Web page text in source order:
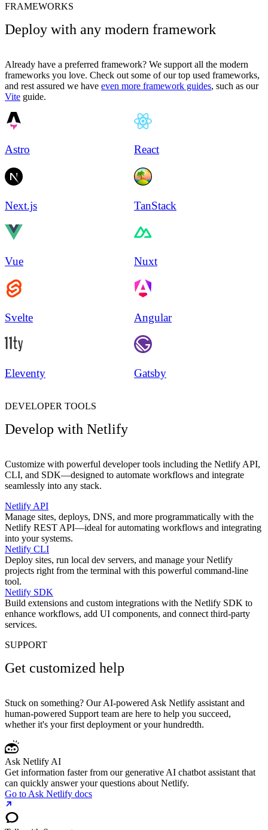
FRAMEWORKS
Deploy with any modern framework
Already have a preferred framework? We support all the modern
frameworks you love. Check out some of our top used frameworks,
and rest assured we have even more framework guides, such as our
Vite guide.
Astro React
Next.js TanStack
Vue Nuxt
Svelte Angular
Eleventy Gatsby
DEVELOPER TOOLS
Develop with Netlify
Customize with powerful developer tools including the Netlify API,
CLI, and SDK—designed to automate workflows and integrate
seamlessly into any stack.
Netlify API
Manage sites, deploys, DNS, and more programmatically with the
Netlify REST API—ideal for automating workflows and integrating
into your systems.
Netlify CLI
Deploy sites, run local dev servers, and manage your Netlify
projects right from the terminal with this powerful command-line
tool.
Netlify SDK
Build extensions and custom integrations with the Netlify SDK to
enhance workflows, add UI components, and connect third-party
services.
SUPPORT
Get customized help
Stuck on something? Our AI-powered Ask Netlify assistant and
human-powered Support team are here to help you succeed,
whether it's your first deployment or your hundredth.
Ask Netlify AI
Get information faster from our generative AI chatbot assistant that
can quickly answer your questions about Netlify.
Go to Ask Netlify docs